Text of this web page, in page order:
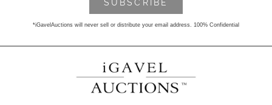
*iGavelAuctions will never sell or distribute your email address. 100% Confidential